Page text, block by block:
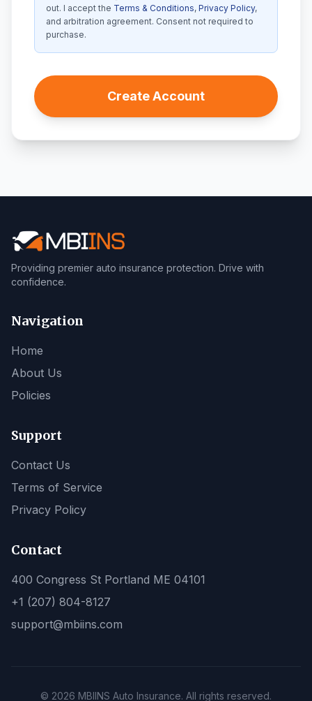
out. I accept the Terms & Conditions, Privacy Policy,
and arbitration agreement. Consent not required to
purchase.
Create Account
Providing premier auto insurance protection. Drive with
confidence.
Navigation
Home
About Us
Policies
Support
Contact Us
Terms of Service
Privacy Policy
Contact
400 Congress St Portland ME 04101
+1 (207) 804-8127
support@mbiins.com
© 2026 MBIINS Auto Insurance. All rights reserved.